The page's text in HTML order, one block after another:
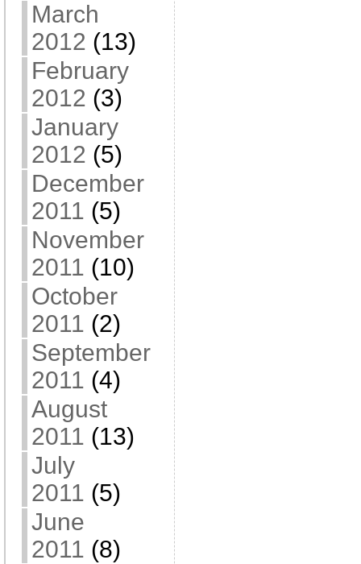
March
2012 (13)
February
2012 (3)
January
2012 (5)
December
2011 (5)
November
2011 (10)
October
2011 (2)
September
2011 (4)
August
2011 (13)
July
2011 (5)
June
2011 (8)